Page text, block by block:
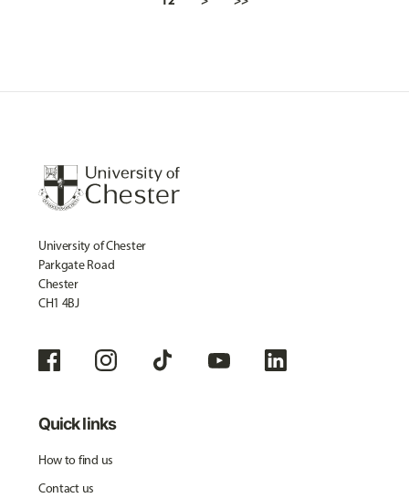
University of Chester
Parkgate Road
Chester
CH1 4BJ
Quick links
How to find us
Contact us